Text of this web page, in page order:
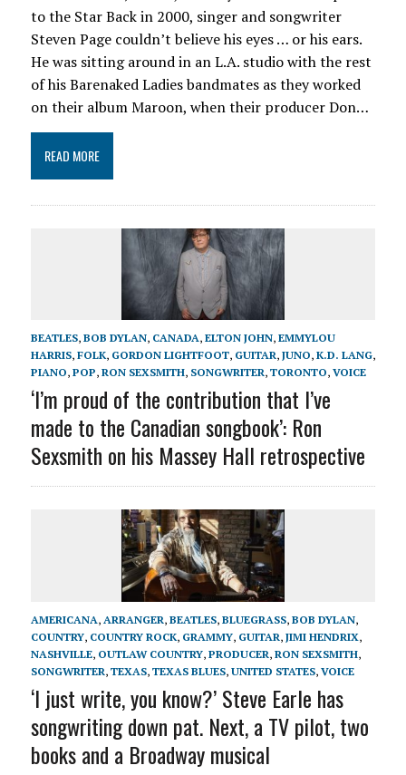
to the Star Back in 2000, singer and songwriter
Steven Page couldn’t believe his eyes … or his ears.
He was sitting around in an L.A. studio with the rest
of his Barenaked Ladies bandmates as they worked
on their album Maroon, when their producer Don…
READ MORE
BEATLES, BOB DYLAN, CANADA, ELTON JOHN, EMMYLOU
HARRIS, FOLK, GORDON LIGHTFOOT, GUITAR, JUNO, K.D. LANG,
PIANO, POP, RON SEXSMITH, SONGWRITER, TORONTO, VOICE
‘I’m proud of the contribution that I’ve
made to the Canadian songbook’: Ron
Sexsmith on his Massey Hall retrospective
AMERICANA, ARRANGER, BEATLES, BLUEGRASS, BOB DYLAN,
COUNTRY, COUNTRY ROCK, GRAMMY, GUITAR, JIMI HENDRIX,
NASHVILLE, OUTLAW COUNTRY, PRODUCER, RON SEXSMITH,
SONGWRITER, TEXAS, TEXAS BLUES, UNITED STATES, VOICE
‘I just write, you know?’ Steve Earle has
songwriting down pat. Next, a TV pilot, two
books and a Broadway musical